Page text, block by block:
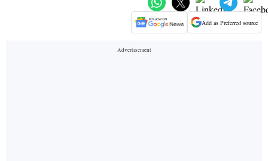
Add as Preferred source